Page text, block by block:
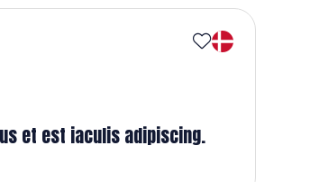
et est iaculis adipiscing.